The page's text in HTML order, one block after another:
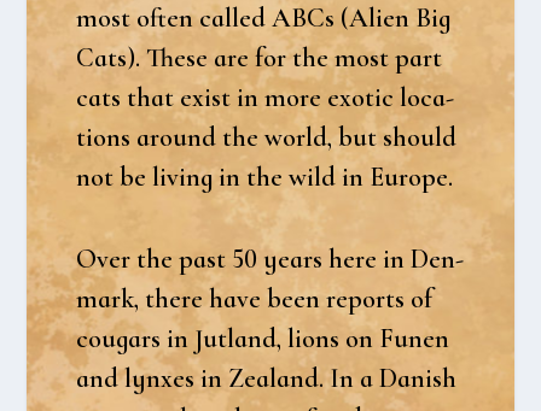
most often cal­led ABCs (Ali­en Big
Cats). The­se are for the most part
cats that exist in more exo­tic loca­
tions aro­und the wor­ld, but should
not be living in the wild in Euro­pe.
Over the past 50 years here in Den­
mark, the­re have been reports of
cou­gars in Jut­land, lions on Funen
and lynxes in Zealand. In a Danish